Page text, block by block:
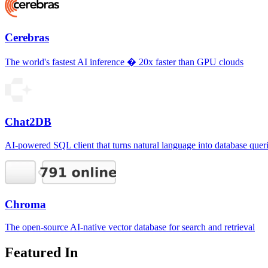
Cerebras
The world's fastest AI inference � 20x faster than GPU clouds
Chat2DB
AI-powered SQL client that turns natural language into database
Chroma
The open-source AI-native vector database for search and retrieval
Featured In